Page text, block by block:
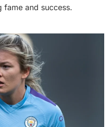
fame and success.